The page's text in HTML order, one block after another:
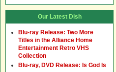
Our Latest Dish
Blu-ray Release: Two More
Titles in the Alliance Home
Entertainment Retro VHS
Collection
Blu-ray, DVD Release: Is God Is